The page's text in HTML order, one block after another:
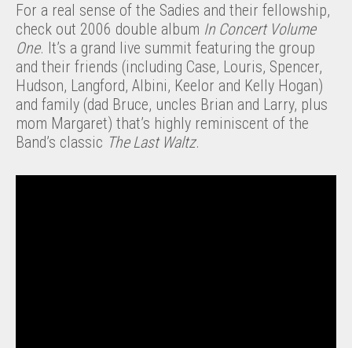
For a real sense of the Sadies and their fellowship,
check out 2006 double album In Concert Volume
One. It’s a grand live summit featuring the group
and their friends (including Case, Louris, Spencer,
Hudson, Langford, Albini, Keelor and Kelly Hogan)
and family (dad Bruce, uncles Brian and Larry, plus
mom Margaret) that’s highly reminiscent of the
Band’s classic The Last Waltz.